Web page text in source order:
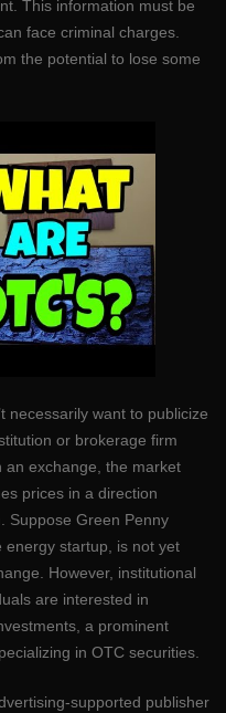
This information must be
face criminal charges.
the potential to lose some
necessarily want to publicize
or brokerage firm
exchange, the market
prices in a direction
Suppose Green Penny
energy startup, is not yet
However, institutional
are interested in
a prominent
in OTC securities.
supported publisher